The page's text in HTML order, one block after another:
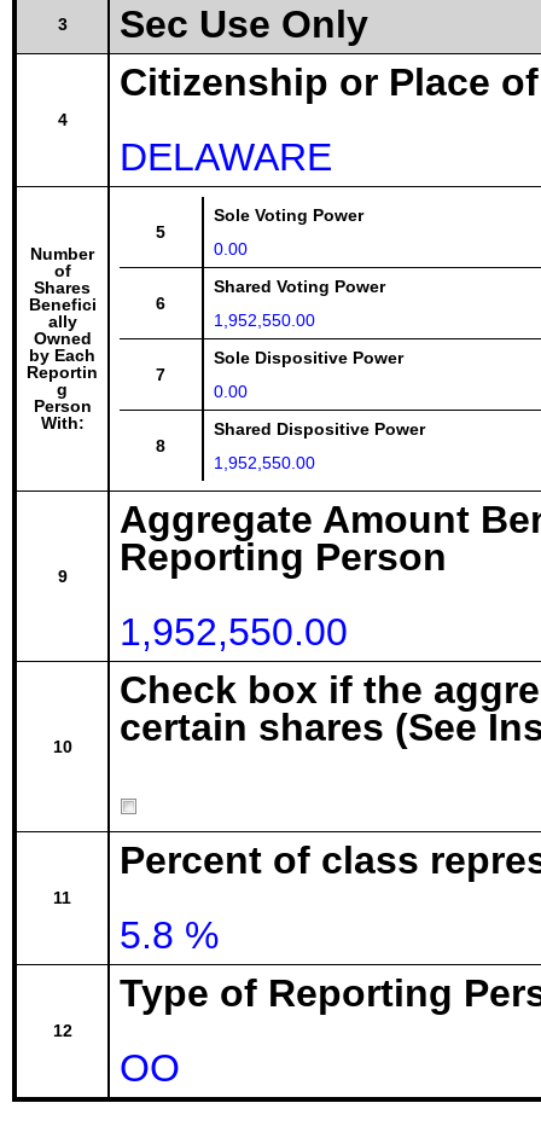
3 Sec Use Only
4
Citizenship or Place
DELAWARE
Number
of
Shares
Benefici
ally
Owned
by Each
Reportin
g
Person
With:
5
Sole Voting Power
0.00
6
Shared Voting Power
1,952,550.00
7
Sole Dispositive Power
0.00
8
Shared Dispositive Power
1,952,550.00
9
Aggregate Amount
Reporting Person
1,952,550.00
10
Check box if the
certain shares (See
11
Percent of class
5.8 %
12
Type of Reporting
OO